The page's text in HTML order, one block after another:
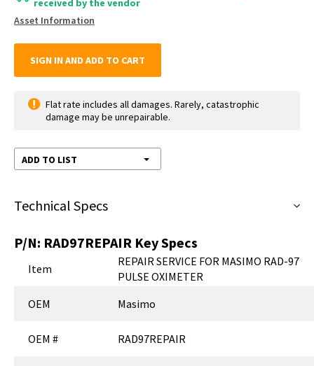
received by the vendor
Asset Information
SIGN IN AND ADD TO CART
Flat rate includes all damages. Rarely, catastrophic
damage may be unrepairable.
ADD TO LIST
Technical Specs
P/N: RAD97REPAIR Key Specs
Item
REPAIR SERVICE FOR MASIMO RAD-97
PULSE OXIMETER
OEM
Masimo
OEM # RAD97REPAIR